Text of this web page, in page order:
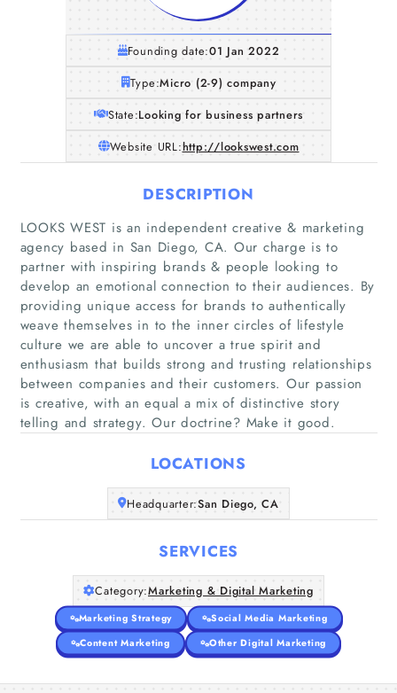
Home
Companies
Articles
About Us
Founding date:01 Jan 2022
Type:Micro (2-9) company
State:Looking for business partners
Website URL:http://lookswest.com
DESCRIPTION
LOOKS WEST is an independent creative & marketing
agency based in San Diego, CA. Our charge is to
partner with inspiring brands & people looking to
develop an emotional connection to their audiences. By
providing unique access for brands to authentically
weave themselves in to the inner circles of lifestyle
culture we are able to uncover a true spirit and
enthusiasm that builds strong and trusting relationships
between companies and their customers. Our passion
is creative, with an equal a mix of distinctive story
telling and strategy. Our doctrine? Make it good.
LOCATIONS
Headquarter:San Diego, CA
SERVICES
Category:Marketing & Digital Marketing
Marketing Strategy
Social Media Marketing
Content Marketing
Other Digital Marketing